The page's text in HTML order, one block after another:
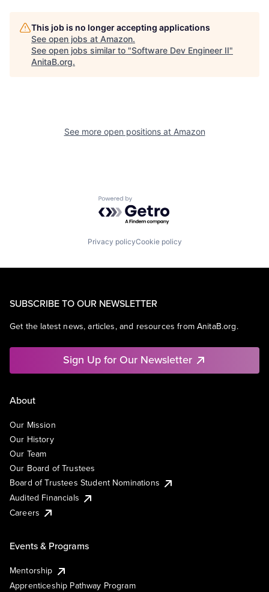
This job is no longer accepting applications
See open jobs at Amazon.
See open jobs similar to "Software Dev Engineer II"
AnitaB.org.
See more open positions at Amazon
Powered by Getro.com
Privacy policyCookie policy
SUBSCRIBE TO OUR NEWSLETTER
Get the latest news, articles, and resources from AnitaB.org.
Sign Up for Our Newsletter
About
Our Mission
Our History
Our Team
Our Board of Trustees
Board of Trustees Student Nominations
Audited Financials
Careers
Events & Programs
Mentorship
Apprenticeship Pathway Program